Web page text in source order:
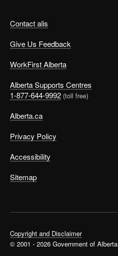
Contact alis
Give Us Feedback
WorkFirst Alberta
Alberta Supports Centres
1-877-644-9992 (toll free)
Alberta.ca
Privacy Policy
Accessibility
Sitemap
Copyright and Disclaimer
© 2001 - 2026 Government of Alberta